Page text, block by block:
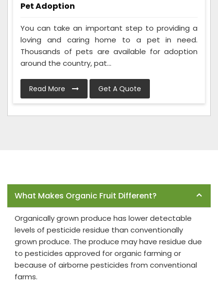
Pet Adoption
You can take an important step to providing a
loving and caring home to a pet in need.
Thousands of pets are available for adoption
around the country, pat...
Read More Get A Quote
What Makes Organic Fruit Different?
Organically grown produce has lower detectable
levels of pesticide residue than conventionally
grown produce. The produce may have residue due
to pesticides approved for organic farming or
because of airborne pesticides from conventional
farms.